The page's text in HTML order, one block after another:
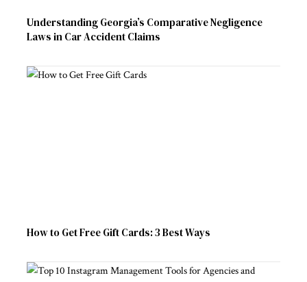
Understanding Georgia’s Comparative Negligence
Laws in Car Accident Claims
How to Get Free Gift Cards: 3 Best Ways